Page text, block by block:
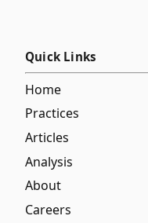
Quick Links
Home
Practices
Articles
Analysis
About
Careers